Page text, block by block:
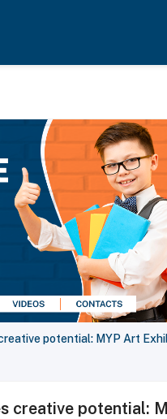
potential: MYP Art
creative potential: